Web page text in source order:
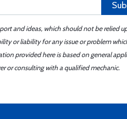
and ideas, which should not be relied
or liability for any issue or problem
provided here is based on general
or consulting with a qualified mechanic.